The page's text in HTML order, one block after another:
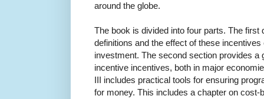
around the globe.
The book is divided into four parts. The
definitions and the effect of these
investment. The second section provides a
incentive incentives, both in major
III includes practical tools for ensuring
for money. This includes a chapter on